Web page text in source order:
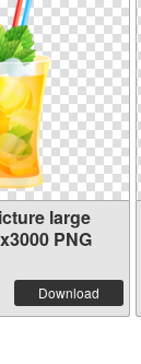
large
PNG
Download